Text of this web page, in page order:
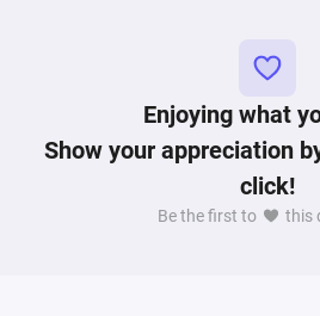
Enjoying what
Show your appreciation
click!
Be the first to this